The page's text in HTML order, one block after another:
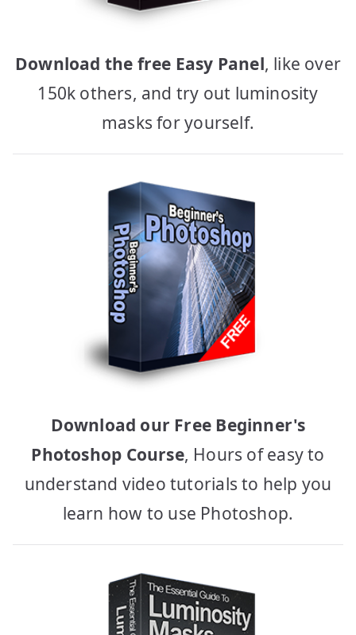
Download the free Easy Panel, like over
150k others, and try out luminosity
masks for yourself.
Download our Free Beginner's
Photoshop Course, Hours of easy to
understand video tutorials to help you
learn how to use Photoshop.